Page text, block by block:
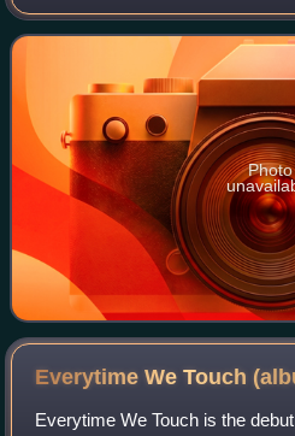
who also produced the song
Yanou and DJ Manian, for the gr
Photo
Everytime We Touch
Everytime We Touch is the